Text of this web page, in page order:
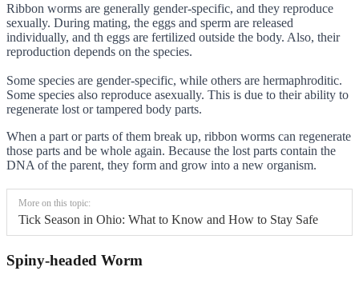
Ribbon worms are generally gender-specific, and they reproduce
sexually. During mating, the eggs and sperm are released
individually, and th eggs are fertilized outside the body. Also, their
reproduction depends on the species.
Some species are gender-specific, while others are hermaphroditic.
Some species also reproduce asexually. This is due to their ability to
regenerate lost or tampered body parts.
When a part or parts of them break up, ribbon worms can regenerate
those parts and be whole again. Because the lost parts contain the
DNA of the parent, they form and grow into a new organism.
More on this topic:
Tick Season in Ohio: What to Know and How to Stay Safe
Spiny-headed Worm